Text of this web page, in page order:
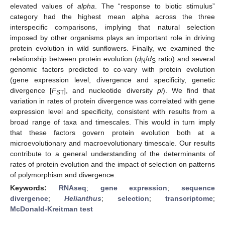
elevated values of alpha . The “response to biotic stimulus”
category had the highest mean alpha across the three
interspecific comparisons, implying that natural selection
imposed by other organisms plays an important role in driving
protein evolution in wild sunflowers. Finally, we examined the
relationship between protein evolution (dN/dS ratio) and several
genomic factors predicted to co-vary with protein evolution
(gene expression level, divergence and specificity, genetic
divergence [FST], and nucleotide diversity pi). We find that
variation in rates of protein divergence was correlated with gene
expression level and specificity, consistent with results from a
broad range of taxa and timescales. This would in turn imply
that these factors govern protein evolution both at a
microevolutionary and macroevolutionary timescale. Our results
contribute to a general understanding of the determinants of
rates of protein evolution and the impact of selection on patterns
of polymorphism and divergence.
Keywords: RNAseq; gene expression; sequence
divergence; Helianthus; selection; transcriptome;
McDonald-Kreitman test